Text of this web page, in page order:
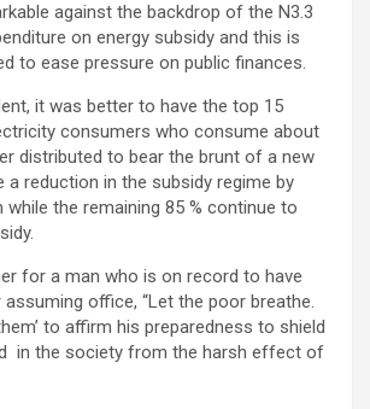
against the backdrop of the N3.3
on energy subsidy and this is
to ease pressure on public finances.
it was better to have the top 15
consumers who consume about
distributed to bear the brunt of a new
reduction in the subsidy regime by
while the remaining 85 % continue to
for a man who is on record to have
office, “Let the poor breathe.
to affirm his preparedness to shield
in the society from the harsh effect of